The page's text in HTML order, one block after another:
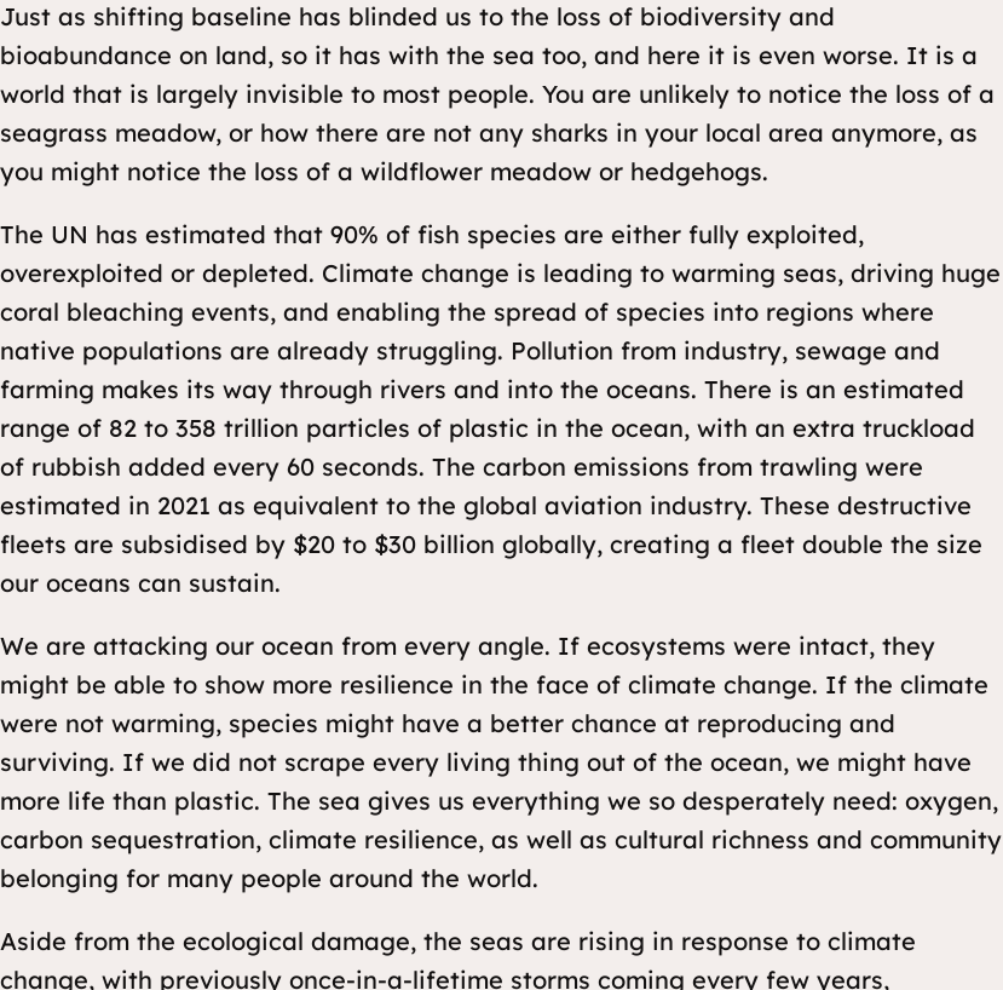
Just as shifting baseline has blinded us to the loss of biodiversity and
bioabundance on land, so it has with the sea too, and here it is even worse. It is a
world that is largely invisible to most people. You are unlikely to notice the loss of a
seagrass meadow, or how there are not any sharks in your local area anymore, as
you might notice the loss of a wildflower meadow or hedgehogs.
The UN has estimated that 90% of fish species are either fully exploited,
overexploited or depleted. Climate change is leading to warming seas, driving huge
coral bleaching events, and enabling the spread of species into regions where
native populations are already struggling. Pollution from industry, sewage and
farming makes its way through rivers and into the oceans. There is an estimated
range of 82 to 358 trillion particles of plastic in the ocean, with an extra truckload
of rubbish added every 60 seconds. The carbon emissions from trawling were
estimated in 2021 as equivalent to the global aviation industry. These destructive
fleets are subsidised by $20 to $30 billion globally, creating a fleet double the size
our oceans can sustain.
We are attacking our ocean from every angle. If ecosystems were intact, they
might be able to show more resilience in the face of climate change. If the climate
were not warming, species might have a better chance at reproducing and
surviving. If we did not scrape every living thing out of the ocean, we might have
more life than plastic. The sea gives us everything we so desperately need: oxygen,
carbon sequestration, climate resilience, as well as cultural richness and community
belonging for many people around the world.
Aside from the ecological damage, the seas are rising in response to climate
change, with previously once-in-a-lifetime storms coming every few years,